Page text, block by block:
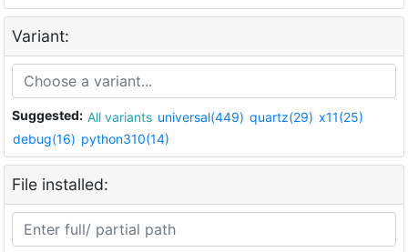
Variant:
Suggested: All variants universal(449) quartz(29) x11(25)
debug(16) python310(14)
File installed: